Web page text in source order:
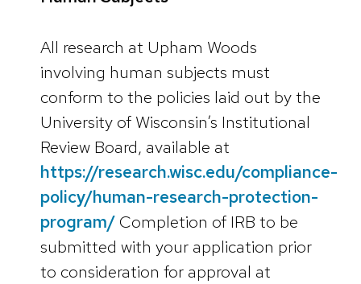
All research at Upham Woods
involving human subjects must
conform to the policies laid out by the
University of Wisconsin’s Institutional
Review Board, available at
https://research.wisc.edu/compliance-
policy/human-research-protection-
program/ Completion of IRB to be
submitted with your application prior
to consideration for approval at